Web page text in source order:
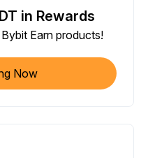
in Rewards
Earn products!
Now